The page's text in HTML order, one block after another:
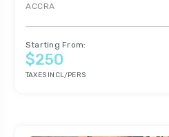
ACCRA
Starting From:
$250
TAXES INCL/PERS